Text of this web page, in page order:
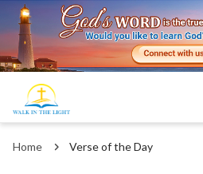
Home Verse of the Day